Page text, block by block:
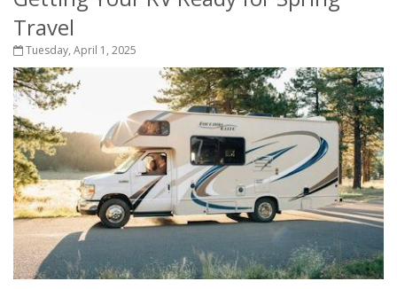
Travel
Tuesday, April 1, 2025